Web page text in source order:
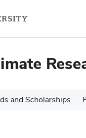
and Scholarships